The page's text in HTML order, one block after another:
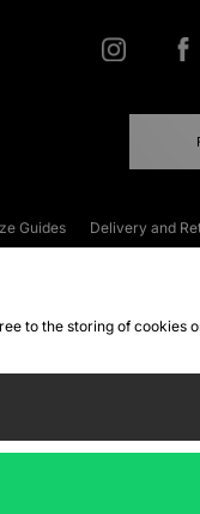
Guides Delivery and
to the storing of